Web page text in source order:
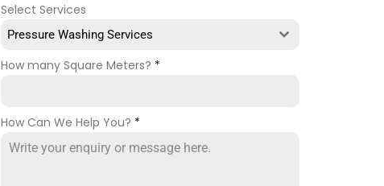
Select Services
Pressure Washing Services
How many Square Meters? *
How Can We Help You? *